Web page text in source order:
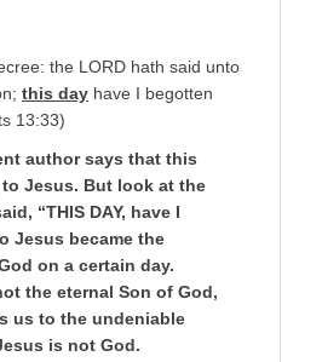
the LORD hath said unto
this day have I begotten
13:33)
author says that this
Jesus. But look at the
“THIS DAY, have I
Jesus became the
on a certain day.
the eternal Son of God,
us to the undeniable
is not God.